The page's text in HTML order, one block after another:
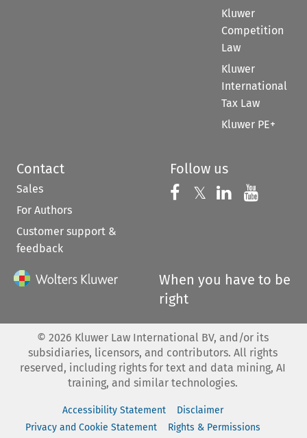
Kluwer
Competition
Law
Kluwer
International
Tax Law
Kluwer PE+
Contact
Sales
For Authors
Customer support &
feedback
Follow us
Follow us on
𝕏 Follow us on
Follow us
When you have to be
right
© 2026 Kluwer Law International BV, and/or its
subsidiaries, licensors, and contributors. All rights
reserved, including rights for text and data mining, AI
training, and similar technologies.
Accessibility Statement
Disclaimer
Privacy and Cookie Statement
Rights & Permissions